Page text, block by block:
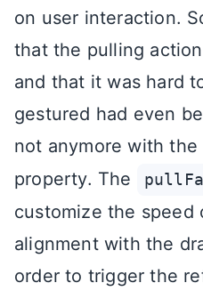
on user interaction.
that the pulling
and that it was hard
gestured had even
not anymore with the
property. The
customize the speed
alignment with the
order to trigger the